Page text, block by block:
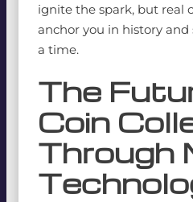
ignite the spark, but real
anchor you in history
a time.
The
Coin
Through